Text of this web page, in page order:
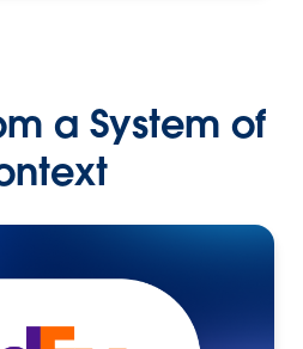
a System of